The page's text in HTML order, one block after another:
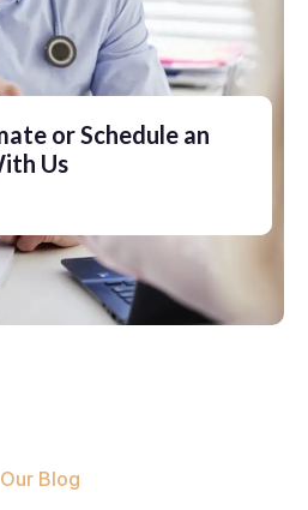
or Schedule an
Us
Our Blog